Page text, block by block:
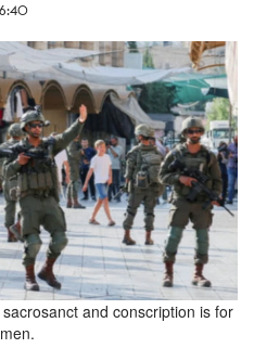
and conscription is for